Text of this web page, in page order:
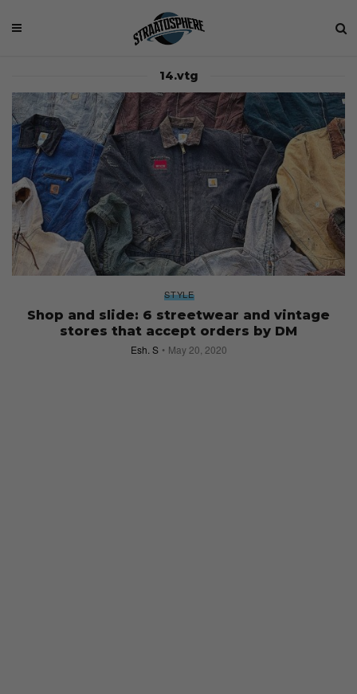
14.vtg
STYLE
Shop and slide: 6 streetwear and vintage
stores that accept orders by DM
Esh. S May 20, 2020